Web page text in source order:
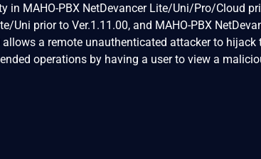
in MAHO-PBX NetDevancer Lite/Uni/Pro/Cloud
Uni prior to Ver.1.11.00, and MAHO-PBX
a remote unauthenticated attacker to hijack
operations by having a user to view a